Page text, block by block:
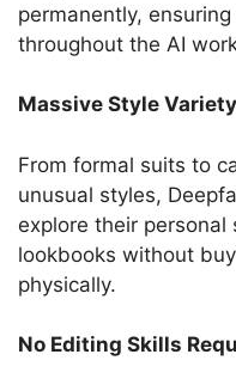
permanently,
throughout the AI
Massive Style Variety
From formal suits to
unusual styles,
explore their personal
lookbooks without
physically.
No Editing Skills